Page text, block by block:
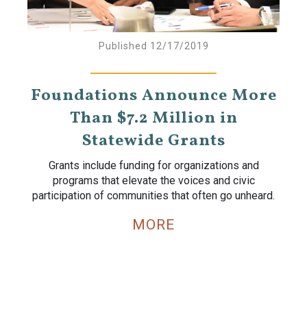
Published 12/17/2019
Foundations Announce More
Than $7.2 Million in
Statewide Grants
Grants include funding for organizations and
programs that elevate the voices and civic
participation of communities that often go unheard.
MORE